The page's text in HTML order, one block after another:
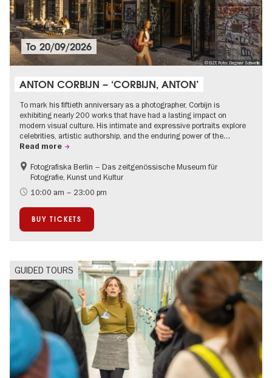
© DZT, Foto: Dagmar Schwelle
To20/09/2026
ANTON CORBIJN – ‘CORBIJN, ANTON’
To mark his fiftieth anniversary as a photographer, Corbijn is
exhibiting nearly 200 works that have had a lasting impact on
modern visual culture. His intimate and expressive portraits explore
celebrities, artistic authorship, and the enduring power of the…
Read more
Fotografiska Berlin – Das zeitgenössische Museum für
Fotografie, Kunst und Kultur
10:00 am – 23:00 pm
BUY TICKETS
GUIDED TOURS